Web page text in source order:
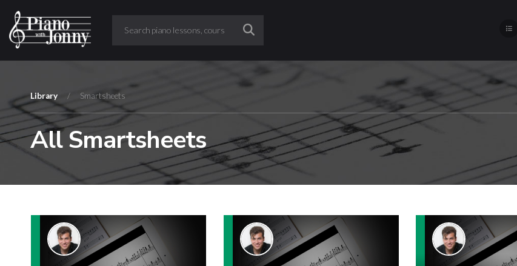
Library / Smartsheets
All Smartsheets